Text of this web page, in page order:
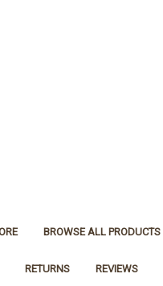
BROWSE ALL PRODUCTS
RETURNS REVIEWS